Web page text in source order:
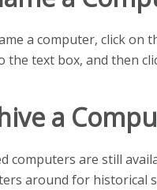
a computer, click on
the text box, and then
a
computers are still
around for historical